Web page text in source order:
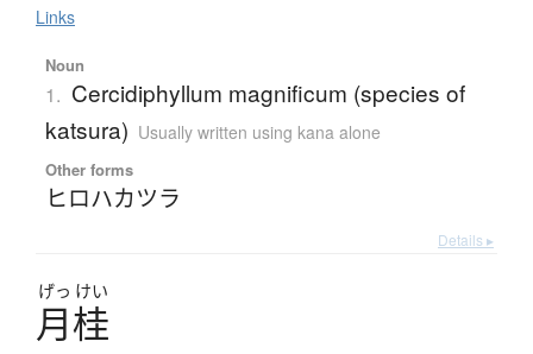
Links
Noun
1. Cercidiphyllum magnificum (species of
katsura) Usually written using kana alone
Other forms
ヒロハカツラ
Details ▸
げっ けい
月桂